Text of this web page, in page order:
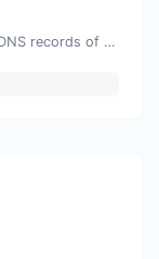
Find A, AAAA, CNAME, MX, NS, TXT, SOA DNS records of a host.